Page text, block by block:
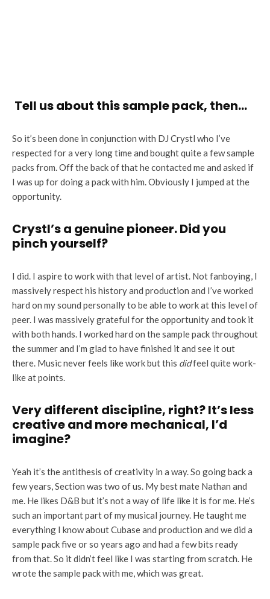
Tell us about this sample pack, then…
So it’s been done in conjunction with DJ Crystl who I’ve
respected for a very long time and bought quite a few sample
packs from. Off the back of that he contacted me and asked if
I was up for doing a pack with him. Obviously I jumped at the
opportunity.
Crystl’s a genuine pioneer. Did you
pinch yourself?
I did. I aspire to work with that level of artist. Not fanboying, I
massively respect his history and production and I’ve worked
hard on my sound personally to be able to work at this level of
peer. I was massively grateful for the opportunity and took it
with both hands. I worked hard on the sample pack throughout
the summer and I’m glad to have finished it and see it out
there. Music never feels like work but this didfeel quite work-
like at points.
Very different discipline, right? It’s less
creative and more mechanical, I’d
imagine?
Yeah it’s the antithesis of creativity in a way. So going back a
few years, Section was two of us. My best mate Nathan and
me. He likes D&B but it’s not a way of life like it is for me. He’s
such an important part of my musical journey. He taught me
everything I know about Cubase and production and we did a
sample pack five or so years ago and had a few bits ready
from that. So it didn’t feel like I was starting from scratch. He
wrote the sample pack with me, which was great.